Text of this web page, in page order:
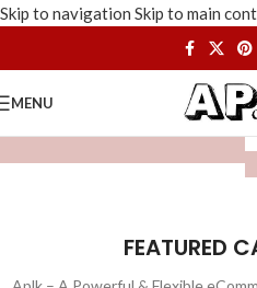
Skip to navigation Skip to main
MENU
FEATURED